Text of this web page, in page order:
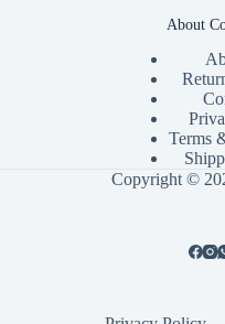
About
Terms
Copyright ©